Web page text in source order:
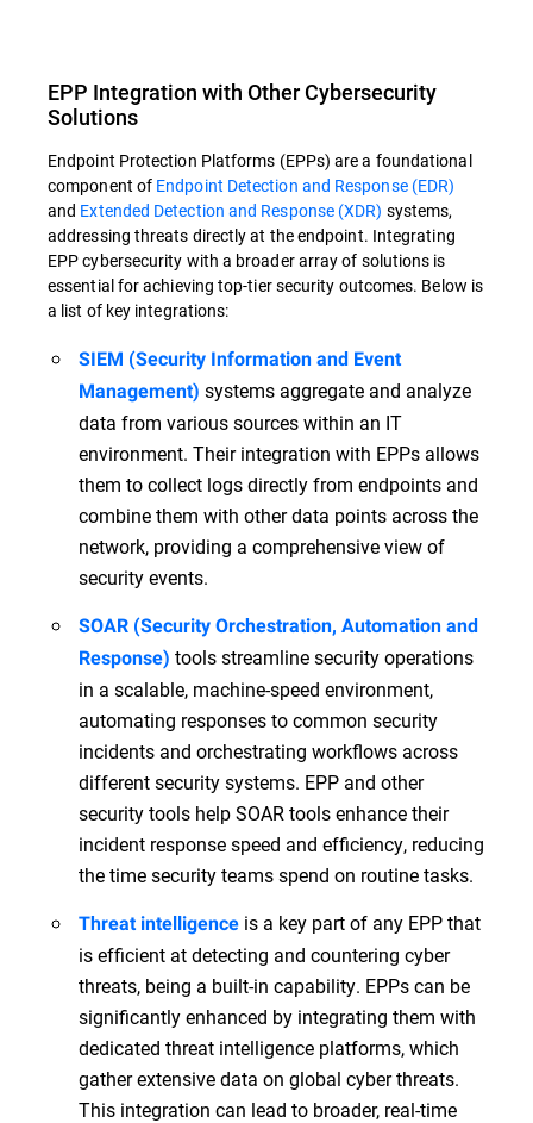
EPP Integration with Other Cybersecurity
Solutions
Endpoint Protection Platforms (EPPs) are a foundational
component of Endpoint Detection and Response (EDR)
and Extended Detection and Response (XDR) systems,
addressing threats directly at the endpoint. Integrating
EPP cybersecurity with a broader array of solutions is
essential for achieving top-tier security outcomes. Below is
a list of key integrations:
SIEM (Security Information and Event
Management) systems aggregate and analyze
data from various sources within an IT
environment. Their integration with EPPs allows
them to collect logs directly from endpoints and
combine them with other data points across the
network, providing a comprehensive view of
security events.
SOAR (Security Orchestration, Automation and
Response) tools streamline security operations
in a scalable, machine-speed environment,
automating responses to common security
incidents and orchestrating workflows across
different security systems. EPP and other
security tools help SOAR tools enhance their
incident response speed and efficiency, reducing
the time security teams spend on routine tasks.
Threat intelligence is a key part of any EPP that
is efficient at detecting and countering cyber
threats, being a built-in capability. EPPs can be
significantly enhanced by integrating them with
dedicated threat intelligence platforms, which
gather extensive data on global cyber threats.
This integration can lead to broader, real-time